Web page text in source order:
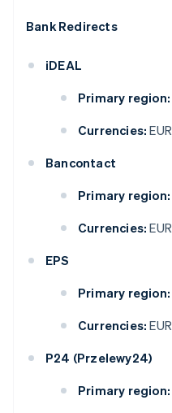
Bank Redirects
iDEAL
Primary region:
Currencies: EUR
Bancontact
Primary region:
Currencies: EUR
EPS
Primary region:
Currencies: EUR
P24 (Przelewy24)
Primary region: